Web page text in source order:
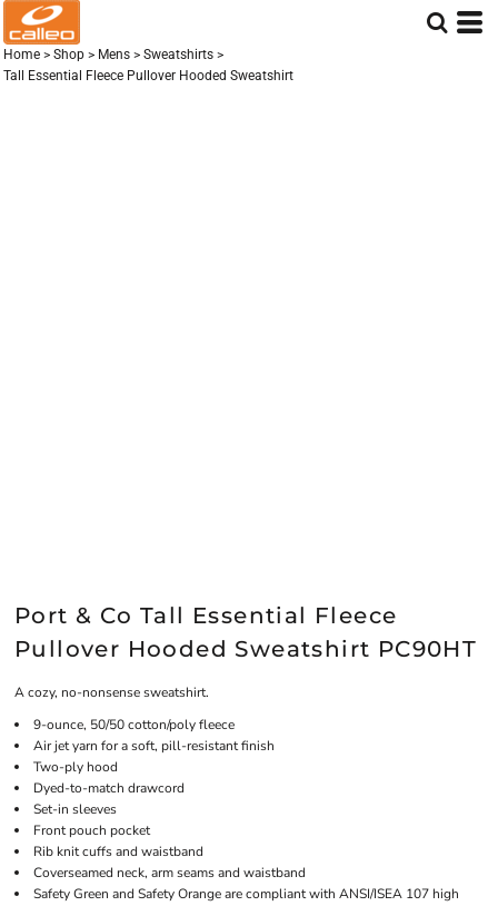
Home > Shop > Mens > Sweatshirts >
Tall Essential Fleece Pullover Hooded Sweatshirt
Port & Co Tall Essential Fleece
Pullover Hooded Sweatshirt PC90HT
A cozy, no-nonsense sweatshirt.
9-ounce, 50/50 cotton/poly fleece
Air jet yarn for a soft, pill-resistant finish
Two-ply hood
Dyed-to-match drawcord
Set-in sleeves
Front pouch pocket
Rib knit cuffs and waistband
Coverseamed neck, arm seams and waistband
Safety Green and Safety Orange are compliant with ANSI/ISEA 107 high